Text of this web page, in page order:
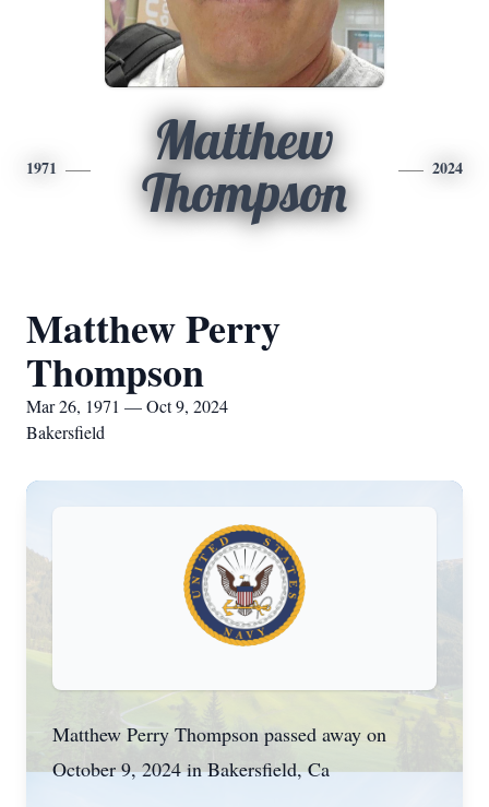
1971
Matthew
Thompson
2024
Matthew Perry
Thompson
Mar 26, 1971 — Oct 9, 2024
Bakersfield
Matthew Perry Thompson passed away on
October 9, 2024 in Bakersfield, Ca